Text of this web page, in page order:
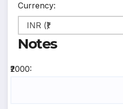
Currency:
Notes
₹2000: